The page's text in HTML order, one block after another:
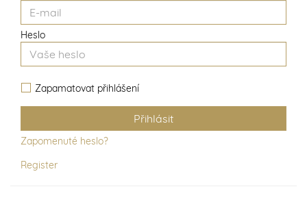
Heslo
Zapamatovat přihlášení
Zapomenuté heslo?
Register